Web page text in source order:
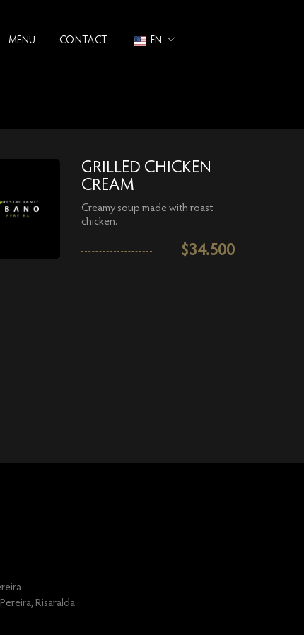
MENU CONTACT EN
GRILLED CHICKEN
CREAM
Creamy soup made with roast
chicken.
$34.500
Risaralda